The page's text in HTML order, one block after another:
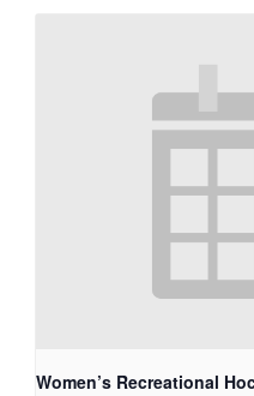
Women’s Recreational